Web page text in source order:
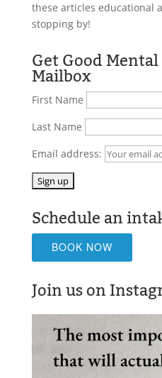
these articles educational
stopping by!
Get Good
Mailbox
First Name
Last Name
Email address:
Schedule an
BOOK NOW
Join us on